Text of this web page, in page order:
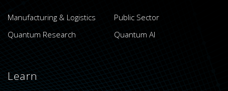
Manufacturing & Logistics
Public Sector
Quantum Research
Quantum AI
Learn